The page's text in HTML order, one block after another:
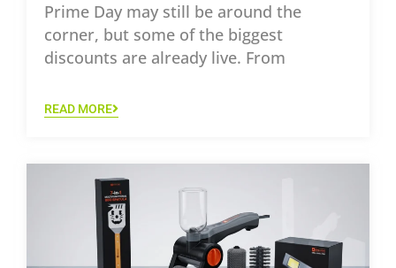
Prime Day may still be around the
corner, but some of the biggest
discounts are already live. From
READ MORE